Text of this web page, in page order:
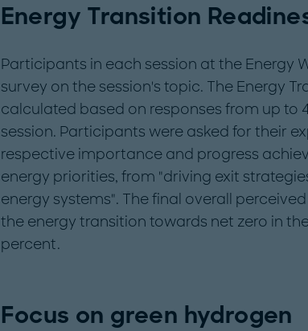
Energy Transition
Participants in each session at the Energy
survey on the session's topic. The Energy
calculated based on responses from up to
session. Participants were asked for their
respective importance and progress
energy priorities, from "driving exit
energy systems". The final overall
the energy transition towards net zero in
percent.
Focus on green hydrogen